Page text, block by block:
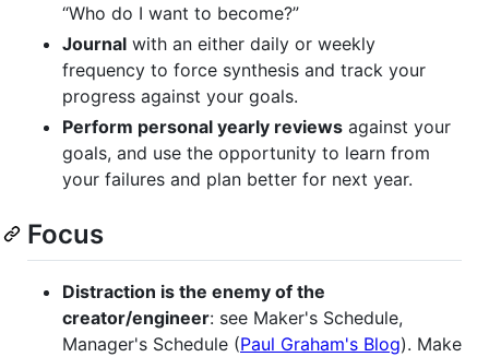
“Who do I want to become?”
Journal with an either daily or weekly
frequency to force synthesis and track your
progress against your goals.
Perform personal yearly reviews against your
goals, and use the opportunity to learn from
your failures and plan better for next year.
Focus
Distraction is the enemy of the
creator/engineer: see Maker's Schedule,
Manager's Schedule (Paul Graham's Blog). Make